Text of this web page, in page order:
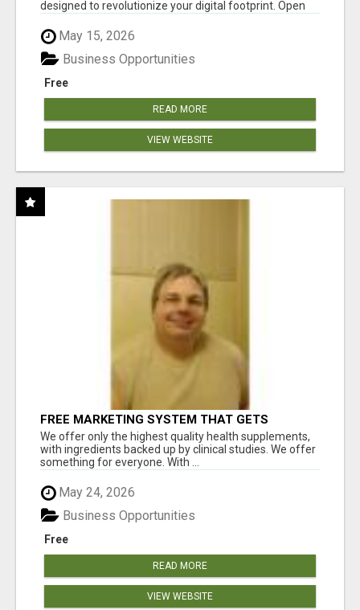
designed to revolutionize your digital footprint. Open
May 15, 2026
Free
Business Opportunities
READ MORE
VIEW WEBSITE
FREE MARKETING SYSTEM THAT GETS
RESULTS
We offer only the highest quality health supplements,
with ingredients backed up by clinical studies. We offer
something for everyone. With ...
May 24, 2026
Free
Business Opportunities
READ MORE
VIEW WEBSITE